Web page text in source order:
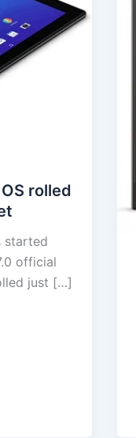
rolled
started
official
just […]